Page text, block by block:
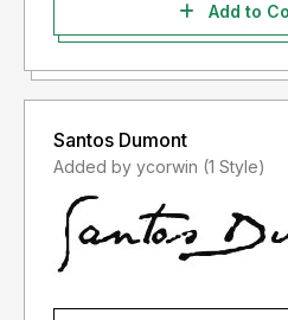
Add to
Santos Dumont
Added by ycorwin (1 Style)